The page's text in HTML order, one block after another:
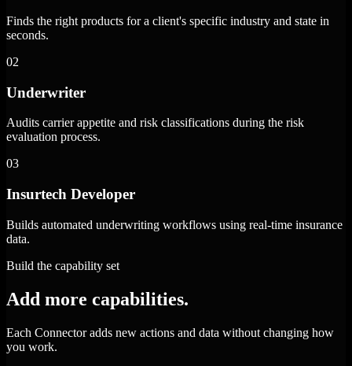
Finds the right products for a client's specific industry and state in
seconds.
02
Underwriter
Audits carrier appetite and risk classifications during the risk
evaluation process.
03
Insurtech Developer
Builds automated underwriting workflows using real-time insurance
data.
Build the capability set
Add more capabilities.
Each Connector adds new actions and data without changing how
you work.